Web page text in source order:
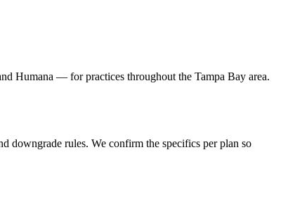
Humana — for practices throughout the Tampa Bay area.
downgrade rules. We confirm the specifics per plan so